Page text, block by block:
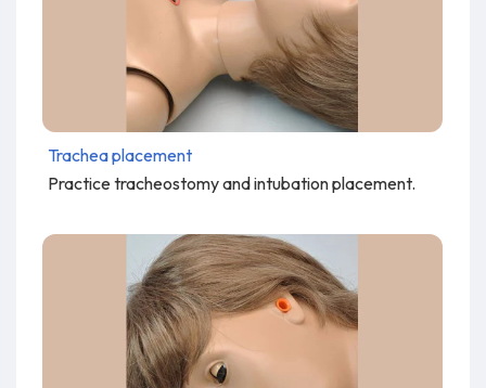
Trachea placement
Practice tracheostomy and intubation placement.